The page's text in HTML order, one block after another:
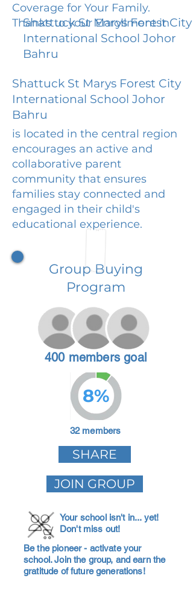
Coverage for Your Family.
Thanks to your Enrollment in
Shattuck St Marys Forest City
International School Johor
Bahru
Shattuck St Marys Forest City
International School Johor
Bahru
is located in the central region
encourages an active and
collaborative parent
community that ensures
families stay connected and
engaged in their child's
educational experience.
Group Buying
Program
400 members goal
8%
32 members
SHARE
JOIN GROUP
Your school isn't in... yet!
Don't miss out!
Be the pioneer - activate your
school. Join the group, and earn the
gratitude of future generations!